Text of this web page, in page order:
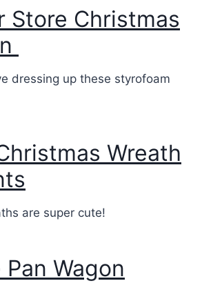
Store Christmas
dressing up these styrofoam
Wreath
are super cute!
Pan Wagon